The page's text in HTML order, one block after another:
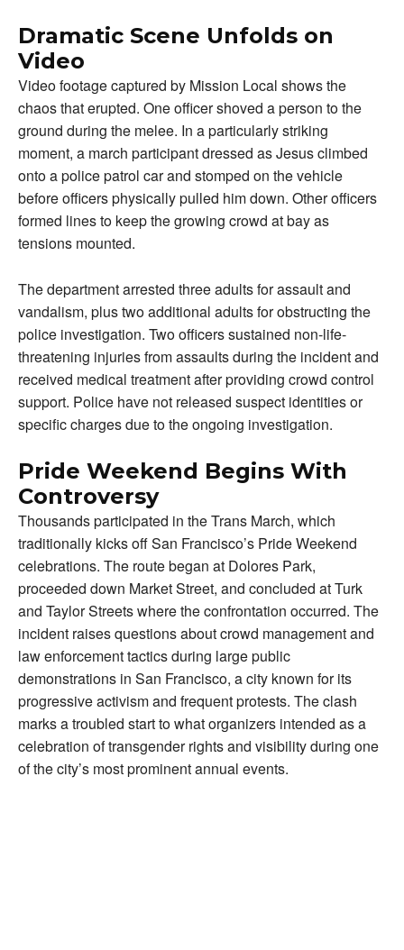
Dramatic Scene Unfolds on
Video
Video footage captured by Mission Local shows the
chaos that erupted. One officer shoved a person to the
ground during the melee. In a particularly striking
moment, a march participant dressed as Jesus climbed
onto a police patrol car and stomped on the vehicle
before officers physically pulled him down. Other officers
formed lines to keep the growing crowd at bay as
tensions mounted.
The department arrested three adults for assault and
vandalism, plus two additional adults for obstructing the
police investigation. Two officers sustained non-life-
threatening injuries from assaults during the incident and
received medical treatment after providing crowd control
support. Police have not released suspect identities or
specific charges due to the ongoing investigation.
Pride Weekend Begins With
Controversy
Thousands participated in the Trans March, which
traditionally kicks off San Francisco’s Pride Weekend
celebrations. The route began at Dolores Park,
proceeded down Market Street, and concluded at Turk
and Taylor Streets where the confrontation occurred. The
incident raises questions about crowd management and
law enforcement tactics during large public
demonstrations in San Francisco, a city known for its
progressive activism and frequent protests. The clash
marks a troubled start to what organizers intended as a
celebration of transgender rights and visibility during one
of the city’s most prominent annual events.